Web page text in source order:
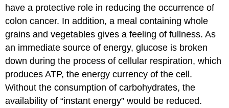
have a protective role in reducing the occurrence of
colon cancer. In addition, a meal containing whole
grains and vegetables gives a feeling of fullness. As
an immediate source of energy, glucose is broken
down during the process of cellular respiration, which
produces ATP, the energy currency of the cell.
Without the consumption of carbohydrates, the
availability of “instant energy” would be reduced.